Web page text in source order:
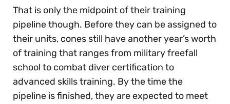
That is only the midpoint of their training
pipeline though. Before they can be assigned to
their units, cones still have another year’s worth
of training that ranges from military freefall
school to combat diver certification to
advanced skills training. By the time the
pipeline is finished, they are expected to meet